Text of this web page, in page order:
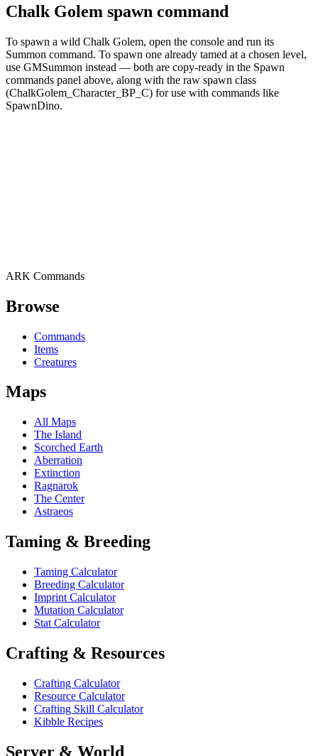
Chalk Golem spawn command
To spawn a wild Chalk Golem, open the console and run its
Summon command. To spawn one already tamed at a chosen level,
use GMSummon instead — both are copy-ready in the Spawn
commands panel above, along with the raw spawn class
(ChalkGolem_Character_BP_C) for use with commands like
SpawnDino.
ARK Commands
Browse
Commands
Items
Creatures
Maps
All Maps
The Island
Scorched Earth
Aberration
Extinction
Ragnarok
The Center
Astraeos
Taming & Breeding
Taming Calculator
Breeding Calculator
Imprint Calculator
Mutation Calculator
Stat Calculator
Crafting & Resources
Crafting Calculator
Resource Calculator
Crafting Skill Calculator
Kibble Recipes
Server & World